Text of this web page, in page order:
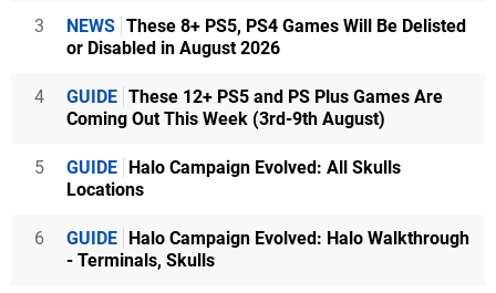
3 NEWS These 8+ PS5, PS4 Games Will Be Delisted
or Disabled in August 2026
4 GUIDE These 12+ PS5 and PS Plus Games Are
Coming Out This Week (3rd-9th August)
5 GUIDE
Halo Campaign Evolved: All Skulls
Locations
6 GUIDE
Halo Campaign Evolved: Halo Walkthrough
- Terminals, Skulls